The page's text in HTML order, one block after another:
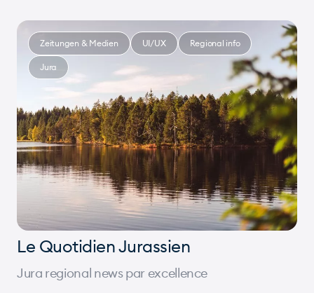
Le Quotidien Jurassien
Jura regional news par excellence
Zeitungen & Medien UI/UX Regional info
Jura